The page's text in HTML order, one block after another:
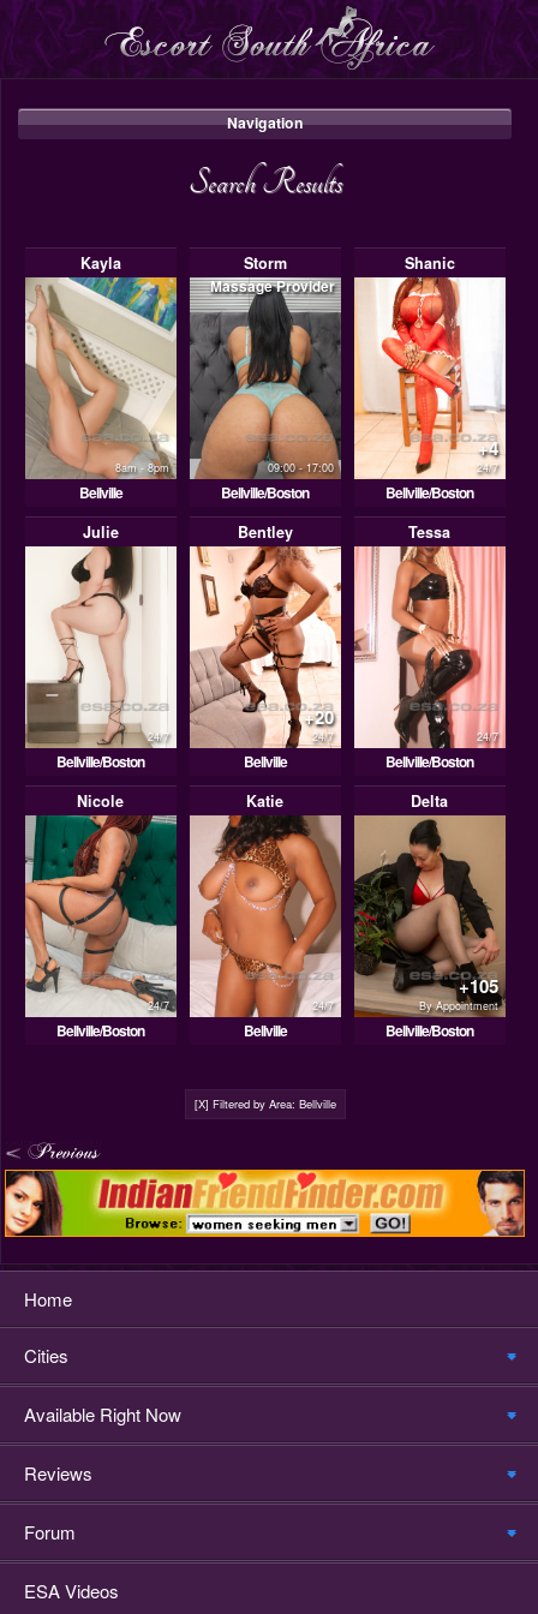
Navigation
Search Results
Kayla
8am - 8pm
Bellville
Storm
09:00 - 17:00
Massage Provider
Bellville/Boston
Shanic
+4
24/7
Bellville/Boston
Julie
24/7
Bellville/Boston
Bentley
+20
24/7
Bellville
Tessa
24/7
Bellville/Boston
Nicole
24/7
Bellville/Boston
Katie
24/7
Bellville
Delta
+105
By Appointment
Bellville/Boston
[X] Filtered by Area: Bellville
Home
Cities
Available Right Now
Reviews
Forum
ESA Videos